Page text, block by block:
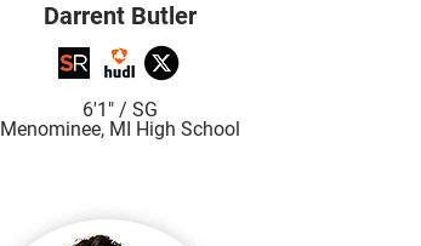
Darrent Butler
6'1" / SG
Menominee, MI High School